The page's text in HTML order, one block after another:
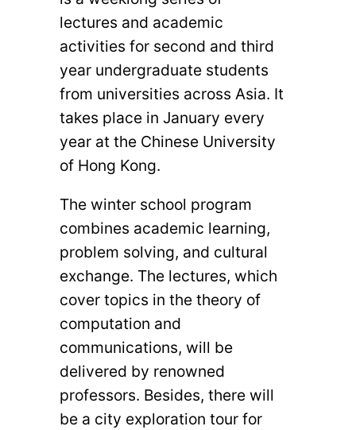
lectures and academic
activities for second and third
year undergraduate students
from universities across Asia. It
takes place in January every
year at the Chinese University
of Hong Kong.
The winter school program
combines academic learning,
problem solving, and cultural
exchange. The lectures, which
cover topics in the theory of
computation and
communications, will be
delivered by renowned
professors. Besides, there will
be a city exploration tour for